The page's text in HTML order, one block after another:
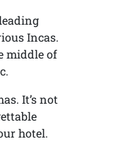
Incas.
middle of
It’s not
hotel.